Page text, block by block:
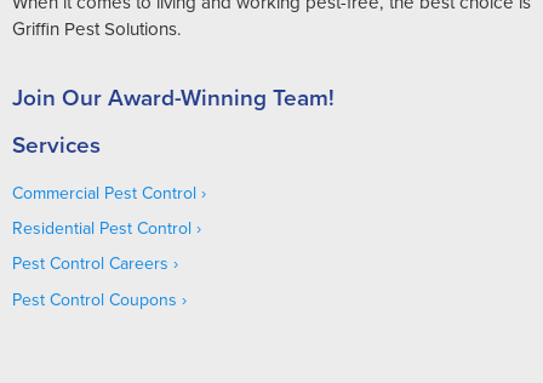
Griffin Pest Solutions.
Join Our Award-Winning Team!
Services
Commercial Pest Control
Residential Pest Control
Pest Control Careers
Pest Control Coupons